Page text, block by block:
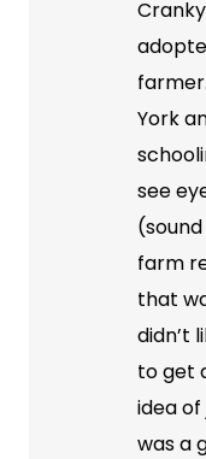
York
see
farm
that
didn’t
to get
idea
was a